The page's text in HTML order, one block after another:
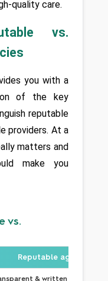
quality care.
vs.
you with a
of the key
reputable
providers. At a
matters and
make you
vs.
Reputable agency
& written